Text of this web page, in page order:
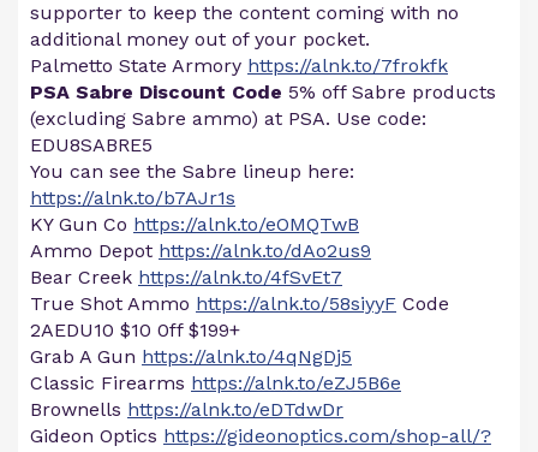
supporter to keep the content coming with no
additional money out of your pocket.
Palmetto State Armory https://alnk.to/7frokfk
PSA Sabre Discount Code 5% off Sabre products
(excluding Sabre ammo) at PSA. Use code:
EDU8SABRE5
You can see the Sabre lineup here:
https://alnk.to/b7AJr1s
KY Gun Co https://alnk.to/eOMQTwB
Ammo Depot https://alnk.to/dAo2us9
Bear Creek https://alnk.to/4fSvEt7
True Shot Ammo https://alnk.to/58siyyF Code
2AEDU10 $10 0ff $199+
Grab A Gun https://alnk.to/4qNgDj5
Classic Firearms https://alnk.to/eZJ5B6e
Brownells https://alnk.to/eDTdwDr
Gideon Optics https://gideonoptics.com/shop-all/?